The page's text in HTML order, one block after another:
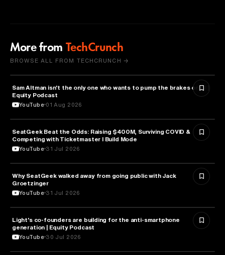
More from TechCrunch
BROWSE ALL FROM TECHCRUNCH →
ARTIFICIAL INTELLIGENCE
Sam Altman isn't the only one who wants to pump the brakes on AI |
Equity Podcast
YouTube 01 Aug 2026
BUSINESS
SeatGeek Beat the Odds: Raising $400M, Surviving COVID &
Competing with Ticketmaster l Build Mode
YouTube 31 Jul 2026
BUSINESS
Why SeatGeek walked away from going public with Jack
Groetzinger
YouTube 31 Jul 2026
TECHNOLOGY
Light's co-founders are building for the anti-smartphone
generation | Equity Podcast
YouTube 30 Jul 2026